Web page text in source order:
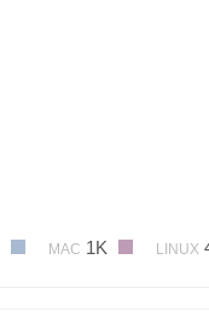
MAC 1K LINUX